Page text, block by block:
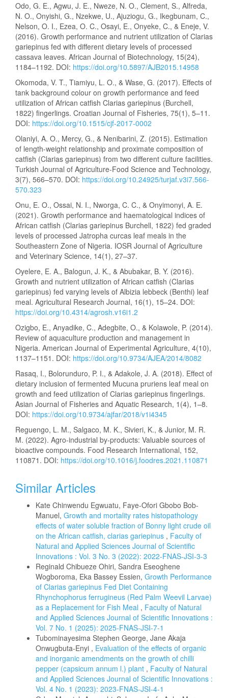
Odo, G. E., Agwu, J. E., Nweze, N. O., Clement, S., Alfreda,
N. O., Onyishi, G., Nzekwe, U., Ajuziogu, G., Ikegbunam, C.,
Nelson, O. I., Ezea, O. C., Osayi, E., Onyeke, C., & Eneje, V.
(2016). Growth performance and nutrient utilization of Clarias
gariepinus fed with different dietary levels of processed
cassava leaves. African Journal of Biotechnology, 15(24),
1184–1192. DOI: https://doi.org/10.5897/AJB2015.14958
Okomoda, V. T., Tiamiyu, L. O., & Wase, G. (2017). Effects of
tank background colour on growth performance and feed
utilization of African catfish Clarias gariepinus (Burchell,
1822) fingerlings. Croatian Journal of Fisheries, 75(1), 5–11.
DOI: https://doi.org/10.1515/cjf-2017-0002
Olaniyi, A. O., Mercy, G., & Nenibarini, Z. (2015). Estimation
of length-weight relationship and proximate composition of
catfish (Clarias gariepinus) from two different culture facilities.
Turkish Journal of Agriculture-Food Science and Technology,
3(7), 566–570. DOI: https://doi.org/10.24925/turjaf.v3i7.566-
570.323
Onu, E. O., Ossai, N. I., Nworga, C. C., & Onyimonyi, A. E.
(2021). Growth performance and haematological indices of
African catfish (Clarias gariepinus Burchell, 1822) fed graded
levels of processed Jatropha curcas leaf meals in the
Southeastern Zone of Nigeria. IOSR Journal of Agriculture
and Veterinary Science, 14(1), 27–37.
Oyelere, E. A., Balogun, J. K., & Abubakar, B. Y. (2016).
Growth and nutrient utilization of African catfish (Clarias
gariepinus) fed varying levels of Albizia lebbeck (Benthi) leaf
meal. Agricultural Research Journal, 16(1), 15–24. DOI:
https://doi.org/10.4314/agrosh.v16i1.2
Ozigbo, E., Anyadike, C., Adegbite, O., & Kolawole, P. (2014).
Review of aquaculture production and management in
Nigeria. American Journal of Experimental Agriculture, 4(10),
1137–1151. DOI: https://doi.org/10.9734/AJEA/2014/8082
Rasaq, I., Bolorunduro, P. I., & Adakole, J. A. (2018). Effect of
dietary inclusion of fermented Mucuna pruriens leaf meal on
growth and feed utilization of Clarias gariepinus fingerlings.
Asian Journal of Fisheries and Aquatic Research, 1(4), 1–8.
DOI: https://doi.org/10.9734/ajfar/2018/v1i4345
Reguengo, L. M., Salgaco, M. K., Sivieri, K., & Junior, M. R.
M. (2022). Agro-industrial by-products: Valuable sources of
bioactive compounds. Food Research International, 152,
110871. DOI: https://doi.org/10.1016/j.foodres.2021.110871
Similar Articles
Kate Chinwendu Egwuatu, Faye-Ofori Gbobo Bob-
Manuel, Growth and mortality rates histopathology
effects of water soluble fraction of Bonny light crude oil
on the African catfish, clarias gariepinus , Faculty of
Natural and Applied Sciences Journal of Scientific
Innovations : Vol. 3 No. 3 (2022): 2022-FNAS-JSI-3-3
Reginald Chibueze Ohiri, Sandra Eseoghene
Wogboroma, Eka Bassey Essien, Growth Performance
of Clarias gariepinus Fed Diet Containing
Rhynchophorus ferrugineus (Red Palm Weevil Larvae)
as a Replacement for Fish Meal , Faculty of Natural
and Applied Sciences Journal of Scientific Innovations :
Vol. 7 No. 1 (2025): 2025-FNAS-JSI-7-1
Tubominayesima Stephen George, Jane Akaja
Onwugbuta-Enyi , Evaluation of the effects of organic
and inorganic amendments on the growth of chilli
pepper (capsicum annum l.) plant , Faculty of Natural
and Applied Sciences Journal of Scientific Innovations :
Vol. 4 No. 1 (2023): 2023-FNAS-JSI-4-1